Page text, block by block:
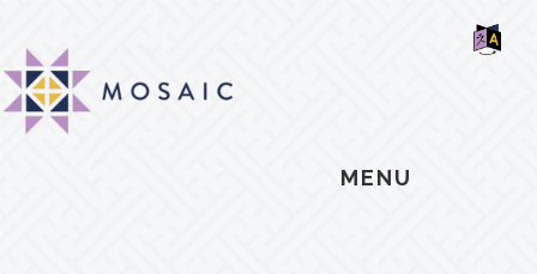
main
content
primary
sidebar
footer
MENU